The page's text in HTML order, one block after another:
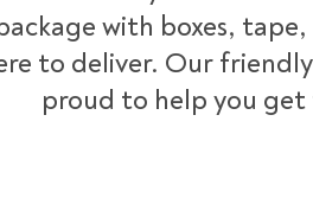
with boxes,
to deliver. Our
proud to help you